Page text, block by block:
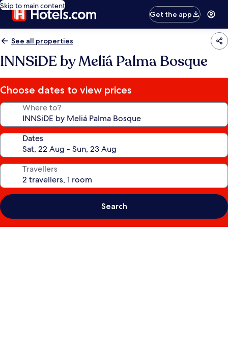
Skip to main content
Get the app
See all properties
INNSiDE by Meliá Palma Bosque
Choose dates to view prices
Where to?
Dates
Travellers
Search